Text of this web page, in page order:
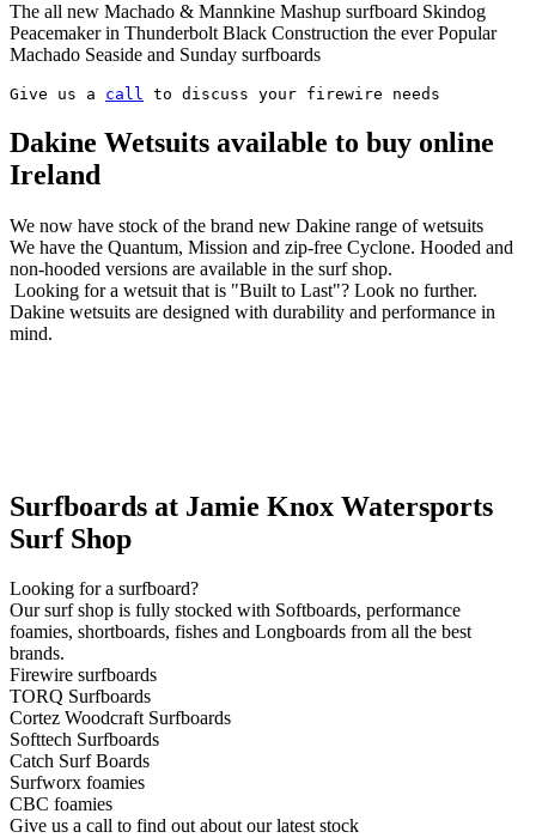
The all new Machado & Mannkine Mashup surfboard Skindog
Peacemaker in Thunderbolt Black Construction the ever Popular
Machado Seaside and Sunday surfboards
Give us a call to discuss your firewire needs
Dakine Wetsuits available to buy online
Ireland
We now have stock of the brand new Dakine range of wetsuits
We have the Quantum, Mission and zip-free Cyclone. Hooded and
non-hooded versions are available in the surf shop.
Looking for a wetsuit that is "Built to Last"? Look no further.
Dakine wetsuits are designed with durability and performance in
mind.
Surfboards at Jamie Knox Watersports
Surf Shop
Looking for a surfboard?
Our surf shop is fully stocked with Softboards, performance
foamies, shortboards, fishes and Longboards from all the best
brands.
Firewire surfboards
TORQ Surfboards
Cortez Woodcraft Surfboards
Softtech Surfboards
Catch Surf Boards
Surfworx foamies
CBC foamies
Give us a call to find out about our latest stock